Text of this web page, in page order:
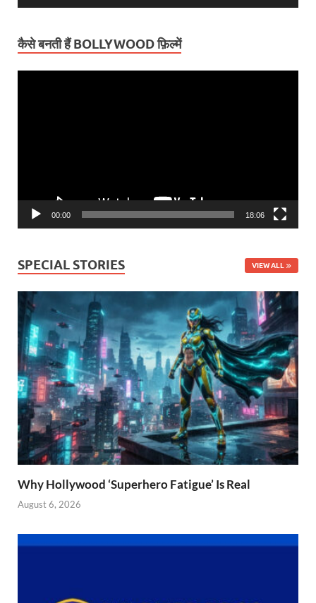
कैसे बनती हैं BOLLYWOOD फ़िल्में
00:00 18:06
SPECIAL STORIES VIEW ALL
Why Hollywood ‘Superhero Fatigue’ Is Real
August 6, 2026